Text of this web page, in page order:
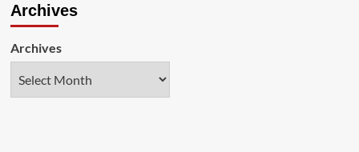
Archives
Archives